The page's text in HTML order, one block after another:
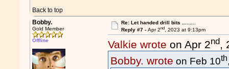
Back to top
Bobby.
Gold Member
Offline
Re: Let handed drill bits .........
Reply #7 - Apr 2nd, 2023 at 9:13pm
Valkie wrote on Apr 2nd,
Bobby. wrote on Feb 10th